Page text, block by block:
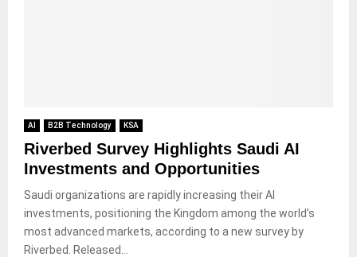
AI B2B Technology KSA
Riverbed Survey Highlights Saudi AI
Investments and Opportunities
Saudi organizations are rapidly increasing their AI
investments, positioning the Kingdom among the world’s
most advanced markets, according to a new survey by
Riverbed. Released...